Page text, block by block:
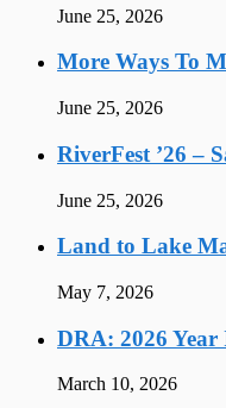
June 25, 2026
More Ways To
June 25, 2026
RiverFest ’26 –
June 25, 2026
Land to Lake
May 7, 2026
DRA: 2026 Year
March 10, 2026